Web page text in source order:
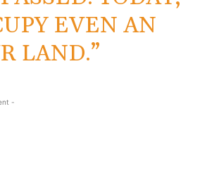
EVEN AN
LAND.”
-